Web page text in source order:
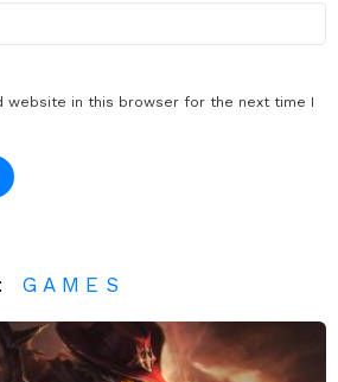
website in this browser for the next time I
GAMES